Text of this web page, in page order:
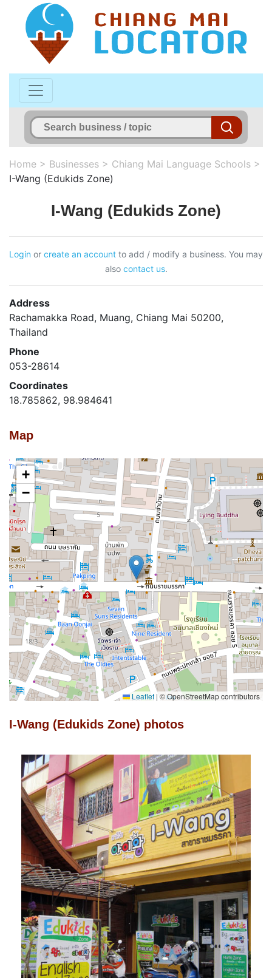
Home > Businesses > Chiang Mai Language Schools >
I-Wang (Edukids Zone)
I-Wang (Edukids Zone)
Login or create an account to add / modify a business. You may
also contact us.
Address
Rachamakka Road, Muang, Chiang Mai 50200,
Thailand
Phone
053-28614
Coordinates
18.785862, 98.984641
Map
+
−
Leaflet | © OpenStreetMap contributors
I-Wang (Edukids Zone) photos